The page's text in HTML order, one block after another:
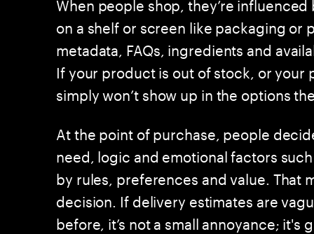
on a shelf or screen like packaging or
metadata, FAQs, ingredients and
If your product is out of stock, or
simply won’t show up in the options
At the point of purchase, people
need, logic and emotional factors
by rules, preferences and value. That
decision. If delivery estimates are
before, it’s not a small annoyance; it's